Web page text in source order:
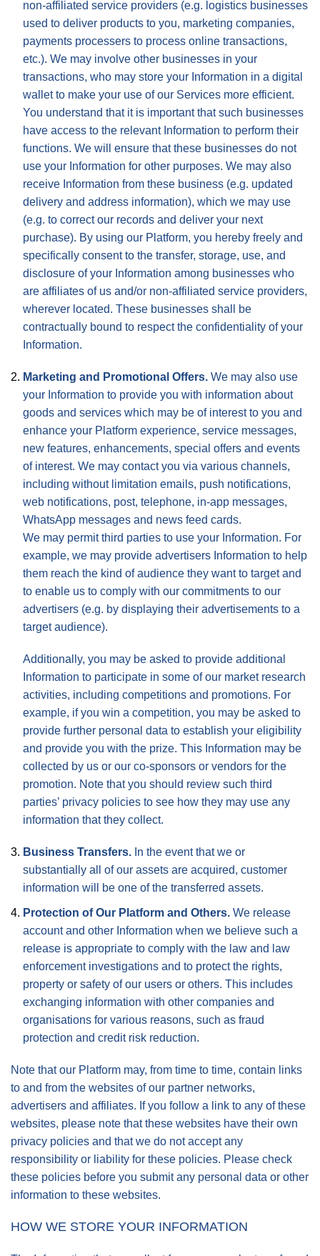
non-affiliated service providers (e.g. logistics businesses
used to deliver products to you, marketing companies,
payments processers to process online transactions,
etc.). We may involve other businesses in your
transactions, who may store your Information in a digital
wallet to make your use of our Services more efficient.
You understand that it is important that such businesses
have access to the relevant Information to perform their
functions. We will ensure that these businesses do not
use your Information for other purposes. We may also
receive Information from these business (e.g. updated
delivery and address information), which we may use
(e.g. to correct our records and deliver your next
purchase). By using our Platform, you hereby freely and
specifically consent to the transfer, storage, use, and
disclosure of your Information among businesses who
are affiliates of us and/or non-affiliated service providers,
wherever located. These businesses shall be
contractually bound to respect the confidentiality of your
Information.
Marketing and Promotional Offers. We may also use
your Information to provide you with information about
goods and services which may be of interest to you and
enhance your Platform experience, service messages,
new features, enhancements, special offers and events
of interest. We may contact you via various channels,
including without limitation emails, push notifications,
web notifications, post, telephone, in-app messages,
WhatsApp messages and news feed cards.
We may permit third parties to use your Information. For
example, we may provide advertisers Information to help
them reach the kind of audience they want to target and
to enable us to comply with our commitments to our
advertisers (e.g. by displaying their advertisements to a
target audience).
Additionally, you may be asked to provide additional
Information to participate in some of our market research
activities, including competitions and promotions. For
example, if you win a competition, you may be asked to
provide further personal data to establish your eligibility
and provide you with the prize. This Information may be
collected by us or our co-sponsors or vendors for the
promotion. Note that you should review such third
parties’ privacy policies to see how they may use any
information that they collect.
Business Transfers. In the event that we or
substantially all of our assets are acquired, customer
information will be one of the transferred assets.
Protection of Our Platform and Others. We release
account and other Information when we believe such a
release is appropriate to comply with the law and law
enforcement investigations and to protect the rights,
property or safety of our users or others. This includes
exchanging information with other companies and
organisations for various reasons, such as fraud
protection and credit risk reduction.
Note that our Platform may, from time to time, contain links
to and from the websites of our partner networks,
advertisers and affiliates. If you follow a link to any of these
websites, please note that these websites have their own
privacy policies and that we do not accept any
responsibility or liability for these policies. Please check
these policies before you submit any personal data or other
information to these websites.
HOW WE STORE YOUR INFORMATION